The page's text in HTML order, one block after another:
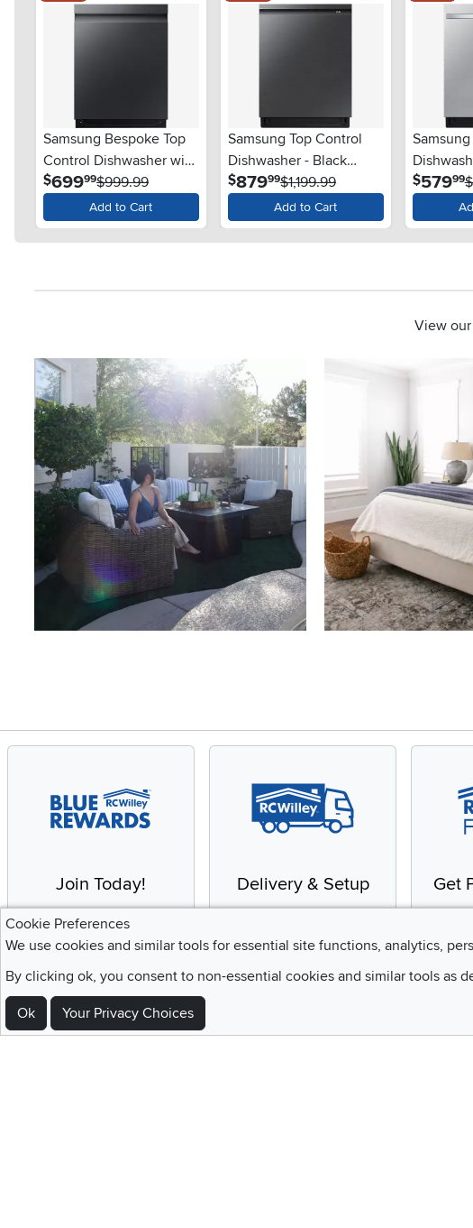
Samsung Bespoke Top
Control Dishwasher with
StormWash™ - Matte
$69999$999.99
Add to Cart
Samsung Top Control
Dishwasher - Black
Stainless Steel
$87999$1,199.99
Add to Cart
$57999
View
Media Carousel
Carousel with product photos. Use the previous and next buttons to
Join Today!
Enjoy the benefits of a
Blue Rewards
Membership
Delivery & Setup
We provide white glove
delivery to your home
Get
no
Cookie Preferences
We use cookies and similar tools for essential site functions, analytics,
By clicking ok, you consent to non-essential cookies and similar tools as
Ok Your Privacy Choices